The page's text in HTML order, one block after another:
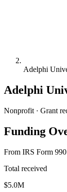
Adelphi
Adelphi
Nonprofit · Grant
Funding
From IRS Form
Total received
$5.0M